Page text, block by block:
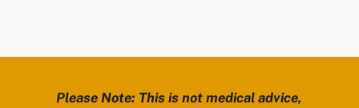
Please Note: This is not medical advice,